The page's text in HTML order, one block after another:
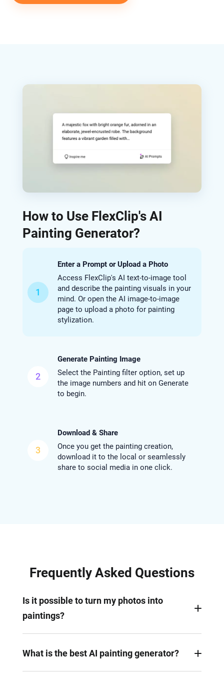
How to Use FlexClip's AI
Painting Generator?
1
Enter a Prompt or Upload a Photo
Access FlexClip's AI text-to-image tool
and describe the painting visuals in your
mind. Or open the AI image-to-image
page to upload a photo for painting
stylization.
2
Generate Painting Image
Select the Painting filter option, set up
the image numbers and hit on Generate
to begin.
3
Download & Share
Once you get the painting creation,
download it to the local or seamlessly
share to social media in one click.
Frequently Asked Questions
Is it possible to turn my photos into
paintings?
supports art creation from photos, you can
What is the best AI painting generator?